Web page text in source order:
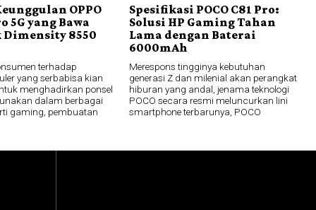
OPPO
5G yang Bawa
Dimensity 8550
terhadap
yang serbabisa kian
menghadirkan ponsel
dalam berbagai
gaming, pembuatan
Spesifikasi POCO C81 Pro:
Solusi HP Gaming Tahan
Lama dengan Baterai
6000mAh
Merespons tingginya kebutuhan
generasi Z dan milenial akan perangkat
hiburan yang andal, jenama teknologi
POCO secara resmi meluncurkan lini
smartphone terbarunya, POCO